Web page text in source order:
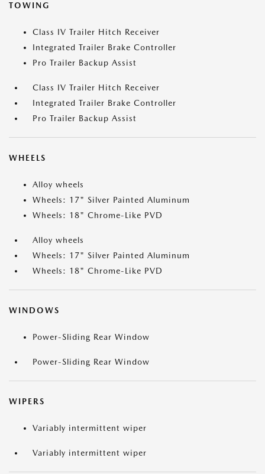
TOWING
Class IV Trailer Hitch Receiver
Integrated Trailer Brake Controller
Pro Trailer Backup Assist
Class IV Trailer Hitch Receiver
Integrated Trailer Brake Controller
Pro Trailer Backup Assist
WHEELS
Alloy wheels
Wheels: 17" Silver Painted Aluminum
Wheels: 18" Chrome-Like PVD
Alloy wheels
Wheels: 17" Silver Painted Aluminum
Wheels: 18" Chrome-Like PVD
WINDOWS
Power-Sliding Rear Window
Power-Sliding Rear Window
WIPERS
Variably intermittent wiper
Variably intermittent wiper